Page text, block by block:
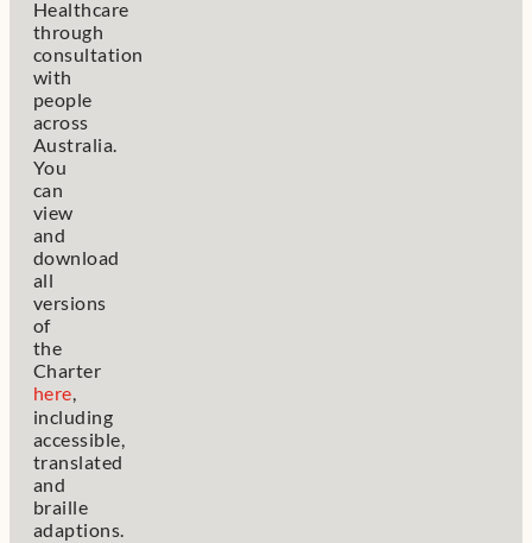
Healthcare
through
consultation
with
people
across
Australia.
You
can
view
and
download
all
versions
of
the
Charter
here,
including
accessible,
translated
and
braille
adaptions.